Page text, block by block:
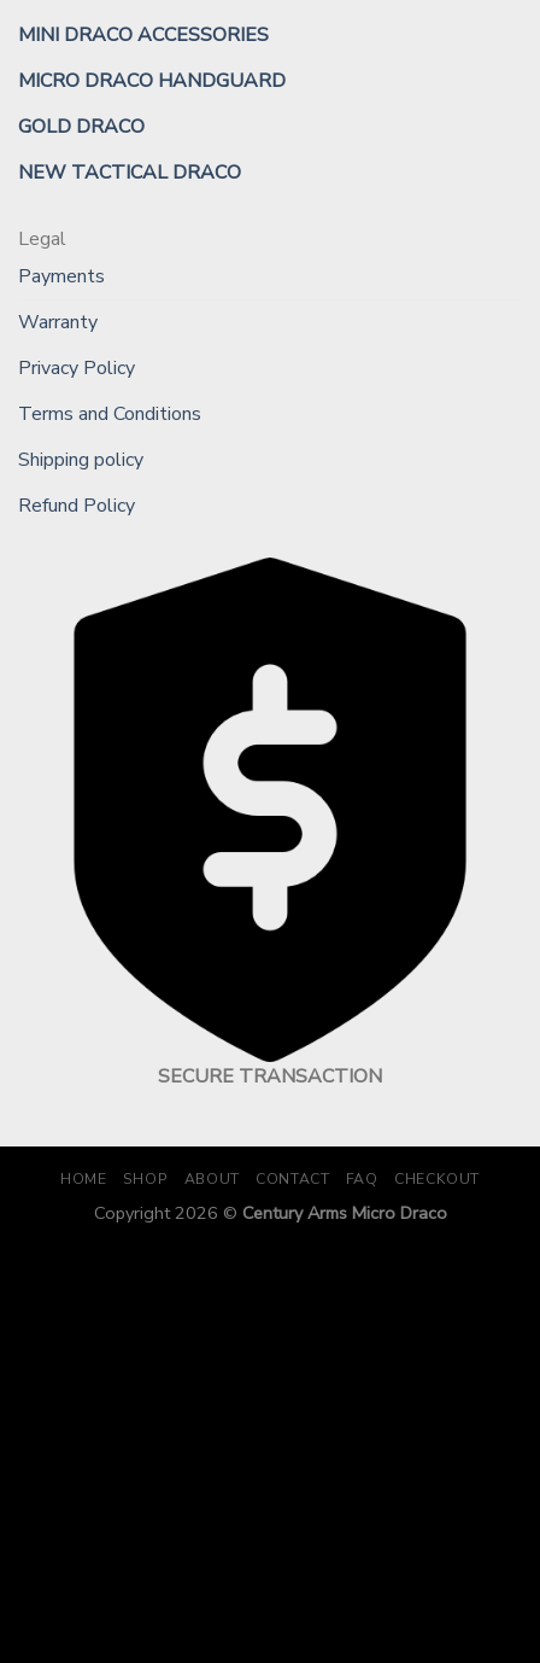
MINI DRACO ACCESSORIES
MICRO DRACO HANDGUARD
GOLD DRACO
NEW TACTICAL DRACO
Legal
Payments
Warranty
Privacy Policy
Terms and Conditions
Shipping policy
Refund Policy
SECURE TRANSACTION
HOME SHOP ABOUT CONTACT FAQ CHECKOUT
Copyright 2026 © Century Arms Micro Draco